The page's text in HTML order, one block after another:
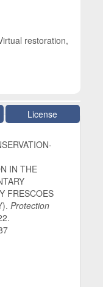
restoration,
License
IN THE
FRESCOES
Protection